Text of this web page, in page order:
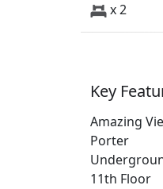
x 2
Key
Amazing
Porter
11th Floor